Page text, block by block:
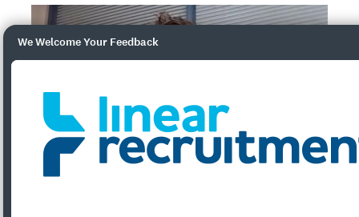
We Welcome Your Feedback